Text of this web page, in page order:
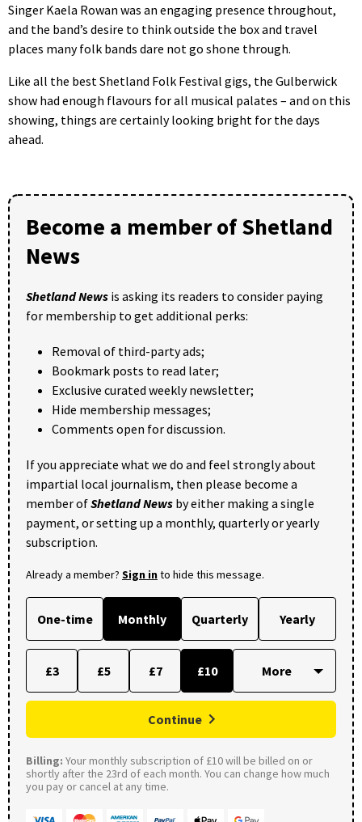
Singer Kaela Rowan was an engaging presence throughout,
and the band’s desire to think outside the box and travel
places many folk bands dare not go shone through.
Like all the best Shetland Folk Festival gigs, the Gulberwick
show had enough flavours for all musical palates – and on this
showing, things are certainly looking bright for the days
ahead.
Become a member of Shetland
News
Shetland News is asking its readers to consider paying
for membership to get additional perks:
Removal of third-party ads;
Bookmark posts to read later;
Exclusive curated weekly newsletter;
Hide membership messages;
Comments open for discussion.
If you appreciate what we do and feel strongly about
impartial local journalism, then please become a
member ofShetland News by either making a single
payment, or setting up a monthly, quarterly or yearly
subscription.
Already a member? Sign into hide this message.
One-time Monthly Quarterly Yearly
£3 £5 £7 £10
Continue
Billing: Your monthly subscription of £10 will be billed on or
shortly after the 23rd of each month. You can change how much
you pay or cancel at any time.